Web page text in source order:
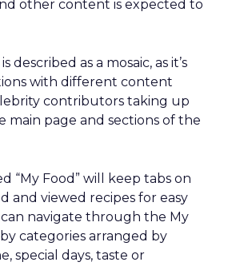
other content is expected to
described as a mosaic, as it’s
with different content
contributors taking up
main page and sections of the
“My Food” will keep tabs on
and viewed recipes for easy
can navigate through the My
categories arranged by
special days, taste or